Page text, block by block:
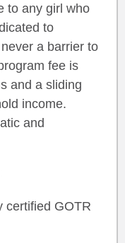
to any girl who
to
a barrier to
fee is
and a sliding
income.
and
certified GOTR